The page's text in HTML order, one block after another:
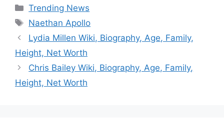
Categories
Trending News
Tags
Naethan Apollo
Lydia Millen Wiki, Biography, Age, Family,
Height, Net Worth
Chris Bailey Wiki, Biography, Age, Family,
Height, Net Worth